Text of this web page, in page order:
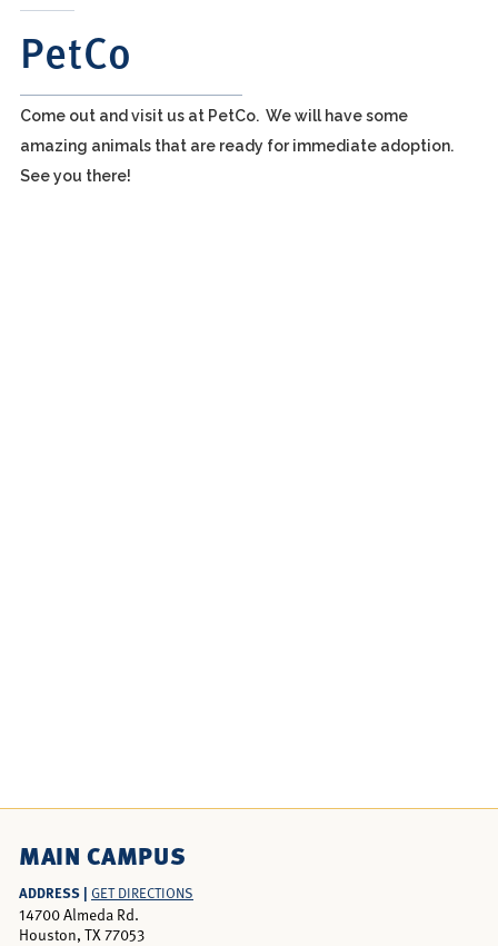
PetCo
Come out and visit us at PetCo. We will have some
amazing animals that are ready for immediate adoption.
See you there!
MAIN CAMPUS
ADDRESS | GET DIRECTIONS
14700 Almeda Rd.
Houston, TX 77053